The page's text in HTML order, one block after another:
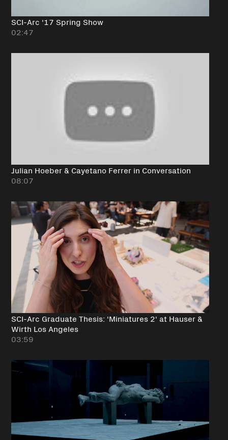
SCI-Arc '17 Spring Show
02:47
Julian Hoeber & Cayetano Ferrer in Conversation
08:07
SCI-Arc Graduate Thesis: 'Miniatures 2' at Hauser &
Wirth Los Angeles
03:59